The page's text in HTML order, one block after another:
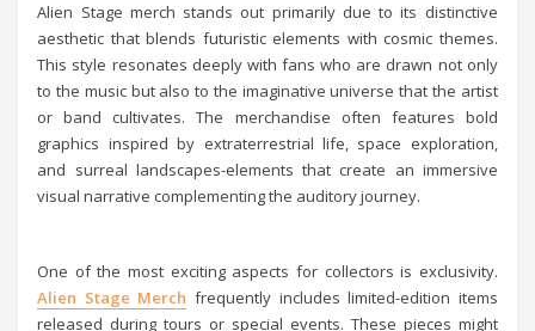
Alien Stage merch stands out primarily due to its distinctive
aesthetic that blends futuristic elements with cosmic themes.
This style resonates deeply with fans who are drawn not only
to the music but also to the imaginative universe that the artist
or band cultivates. The merchandise often features bold
graphics inspired by extraterrestrial life, space exploration,
and surreal landscapes-elements that create an immersive
visual narrative complementing the auditory journey.
One of the most exciting aspects for collectors is exclusivity.
Alien Stage Merch frequently includes limited-edition items
released during tours or special events. These pieces might